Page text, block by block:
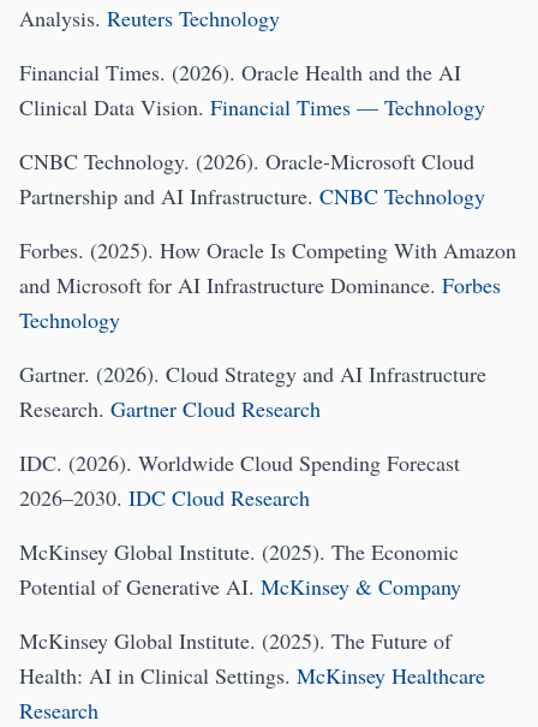
Analysis. Reuters Technology
Financial Times. (2026). Oracle Health and the AI
Clinical Data Vision. Financial Times — Technology
CNBC Technology. (2026). Oracle-Microsoft Cloud
Partnership and AI Infrastructure. CNBC Technology
Forbes. (2025). How Oracle Is Competing With Amazon
and Microsoft for AI Infrastructure Dominance. Forbes
Technology
Gartner. (2026). Cloud Strategy and AI Infrastructure
Research. Gartner Cloud Research
IDC. (2026). Worldwide Cloud Spending Forecast
2026–2030. IDC Cloud Research
McKinsey Global Institute. (2025). The Economic
Potential of Generative AI. McKinsey & Company
McKinsey Global Institute. (2025). The Future of
Health: AI in Clinical Settings. McKinsey Healthcare
Research